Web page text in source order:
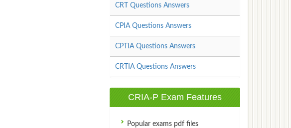
CRT Questions Answers
CPIA Questions Answers
CPTIA Questions Answers
CRTIA Questions Answers
CRIA-P Exam Features
Popular exams pdf files